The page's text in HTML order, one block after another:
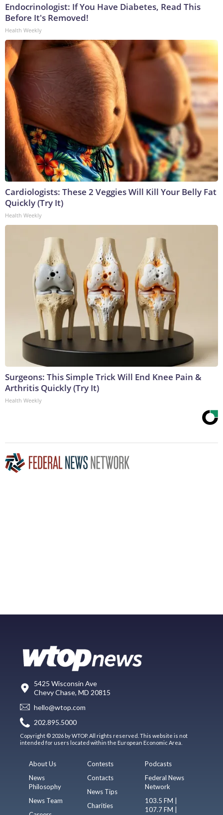
Endocrinologist: If You Have Diabetes, Read This
Before It's Removed!
Health Weekly
Cardiologists: These 2 Veggies Will Kill Your Belly Fat
Quickly (Try It)
Health Weekly
Surgeons: This Simple Trick Will End Knee Pain &
Arthritis Quickly (Try It)
Health Weekly
5425 Wisconsin Ave
Chevy Chase, MD 20815
hello@wtop.com
202.895.5000
Copyright © 2026 by WTOP. All rights reserved. This website is not
intended for users located within the European Economic Area.
About Us
News
Philosophy
News Team
Contests
Contacts
News Tips
Charities
Podcasts
Federal News
Network
103.5 FM |
107.7 FM |